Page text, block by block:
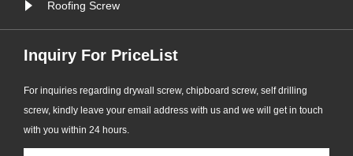
Roofing Screw
Inquiry For PriceList
For inquiries regarding drywall screw, chipboard screw, self drilling
screw, kindly leave your email address with us and we will get in touch
with you within 24 hours.